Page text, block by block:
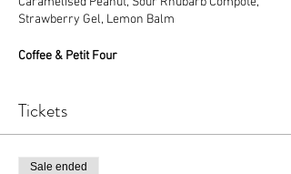
Strawberry Gel, Lemon Balm
Coffee & Petit Four
Tickets
Sale ended